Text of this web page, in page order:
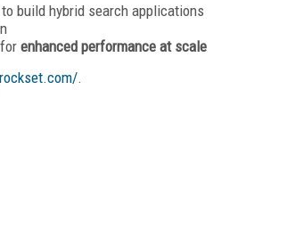
build hybrid search applications
enhanced performance at scale
.